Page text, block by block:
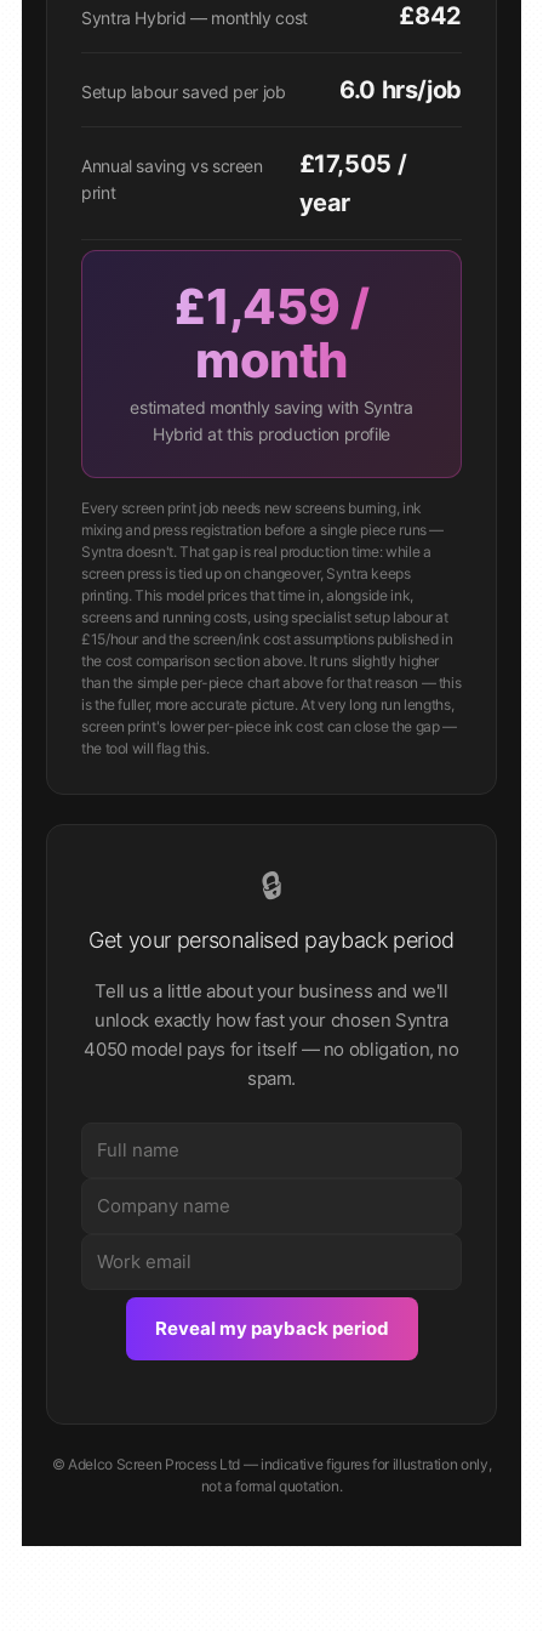
Syntra Hybrid — monthly cost £842
Setup labour saved per job 6.0 hrs/job
Annual saving vs screen
print
£17,505 /
year
£1,459 /
month
estimated monthly saving with Syntra
Hybrid at this production profile
Every screen print job needs new screens burning, ink
mixing and press registration before a single piece runs —
Syntra doesn't. That gap is real production time: while a
screen press is tied up on changeover, Syntra keeps
printing. This model prices that time in, alongside ink,
screens and running costs, using specialist setup labour at
£15/hour and the screen/ink cost assumptions published in
the cost comparison section above. It runs slightly higher
than the simple per-piece chart above for that reason — this
is the fuller, more accurate picture. At very long run lengths,
screen print's lower per-piece ink cost can close the gap —
the tool will flag this.
🔒
Get your personalised payback period
Tell us a little about your business and we'll
unlock exactly how fast your chosen Syntra
4050 model pays for itself — no obligation, no
spam.
Reveal my payback period
© Adelco Screen Process Ltd — indicative figures for illustration only,
not a formal quotation.